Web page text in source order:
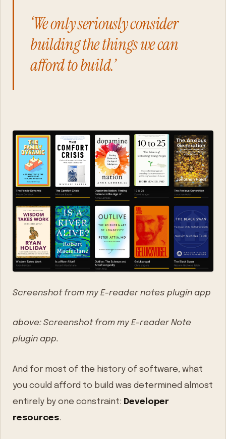
‘We only seriously consider
building the things we can
afford to build.’
Screenshot from my E-reader notes plugin app
above: Screenshot from my E-reader Note
plugin app.
And for most of the history of software, what
you could afford to build was determined almost
entirely by one constraint: Developer
resources.